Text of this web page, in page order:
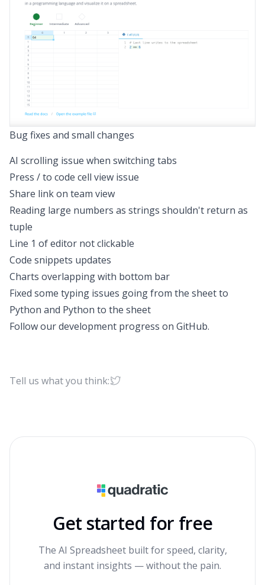
Bug fixes and small changes
AI scrolling issue when switching tabs
Press / to code cell view issue
Share link on team view
Reading large numbers as strings shouldn't return as
tuple
Line 1 of editor not clickable
Code snippets updates
Charts overlapping with bottom bar
Fixed some typing issues going from the sheet to
Python and Python to the sheet
Follow our development progress on GitHub.
Tell us what you think:
Get started for free
The AI Spreadsheet built for speed, clarity,
and instant insights — without the pain.